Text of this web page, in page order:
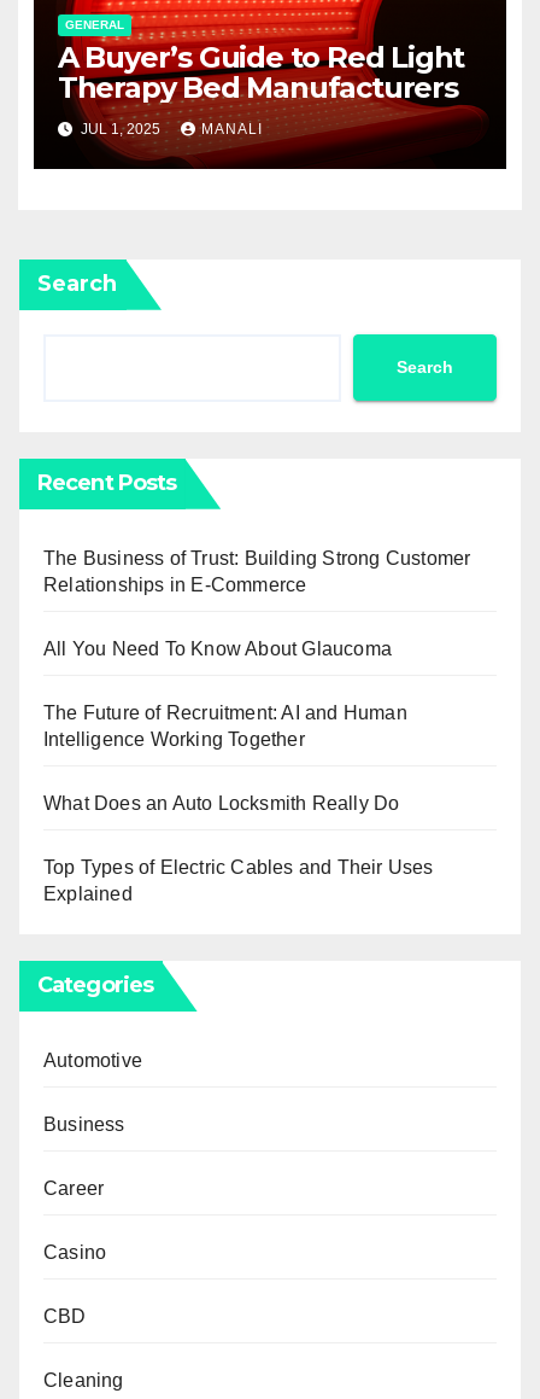
GENERAL
A Buyer’s Guide to Red Light
Therapy Bed Manufacturers
JUL 1, 2025 MANALI
Search
Search
Recent Posts
The Business of Trust: Building Strong Customer
Relationships in E-Commerce
All You Need To Know About Glaucoma
The Future of Recruitment: AI and Human
Intelligence Working Together
What Does an Auto Locksmith Really Do
Top Types of Electric Cables and Their Uses
Explained
Categories
Automotive
Business
Career
Casino
CBD
Cleaning